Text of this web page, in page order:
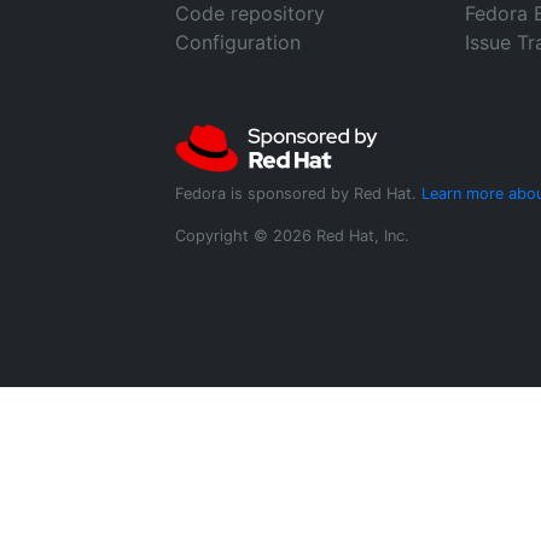
Code repository
Configuration
Fedora
Issue
Fedora is sponsored by Red Hat. Learn more
Copyright © 2026 Red Hat, Inc.